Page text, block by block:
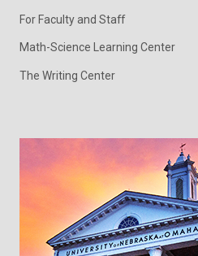
For Faculty and Staff
Math-Science Learning Center
The Writing Center